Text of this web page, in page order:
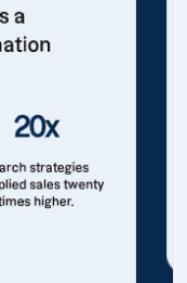
a
20x
strategies
sales twenty
higher.